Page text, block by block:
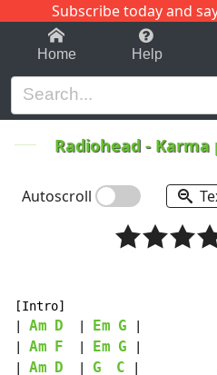
Subscribe today and
1-9 C
Home Help
Radiohead - Karma
Autoscroll
[Intro]
Am D Em G
Am F Em G
Am D G C